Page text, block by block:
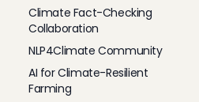
Climate Fact-Checking
Collaboration
NLP4Climate Community
AI for Climate-Resilient
Farming